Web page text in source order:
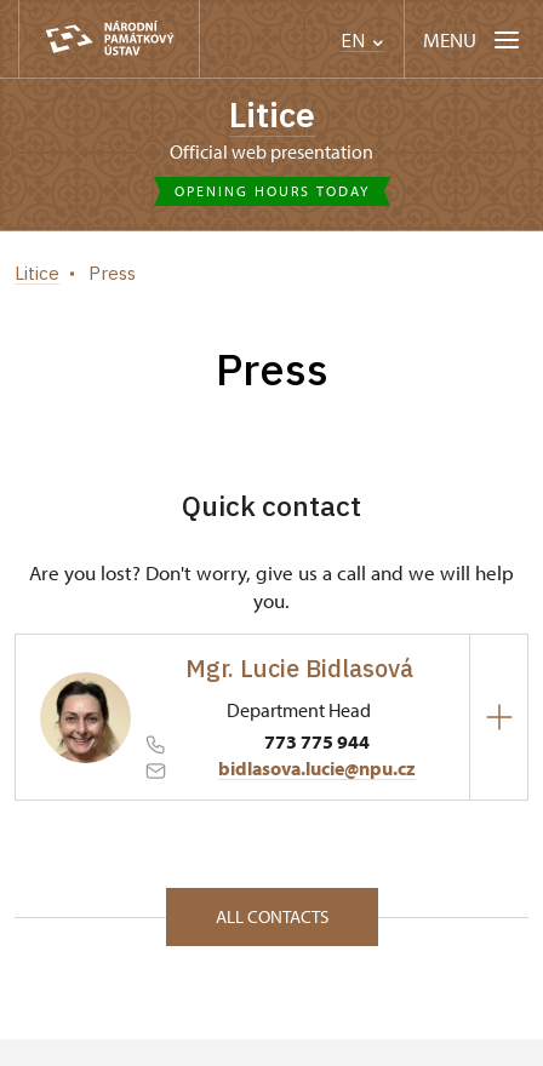
EN MENU
Litice
Official web presentation
OPENING HOURS TODAY
Litice Press
Press
Quick contact
Are you lost? Don't worry, give us a call and we will help
you.
Mgr. Lucie Bidlasová
Department Head
773 775 944
bidlasova.lucie@npu.cz
ALL CONTACTS